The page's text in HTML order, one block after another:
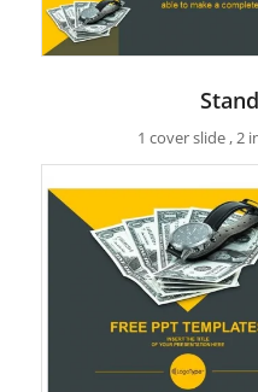
1 cover slide , 2